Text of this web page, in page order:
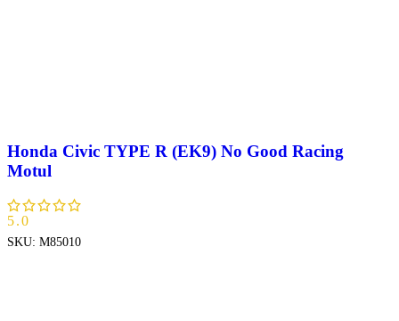
Honda Civic TYPE R (EK9) No Good Racing
Motul
5.0
SKU: M85010